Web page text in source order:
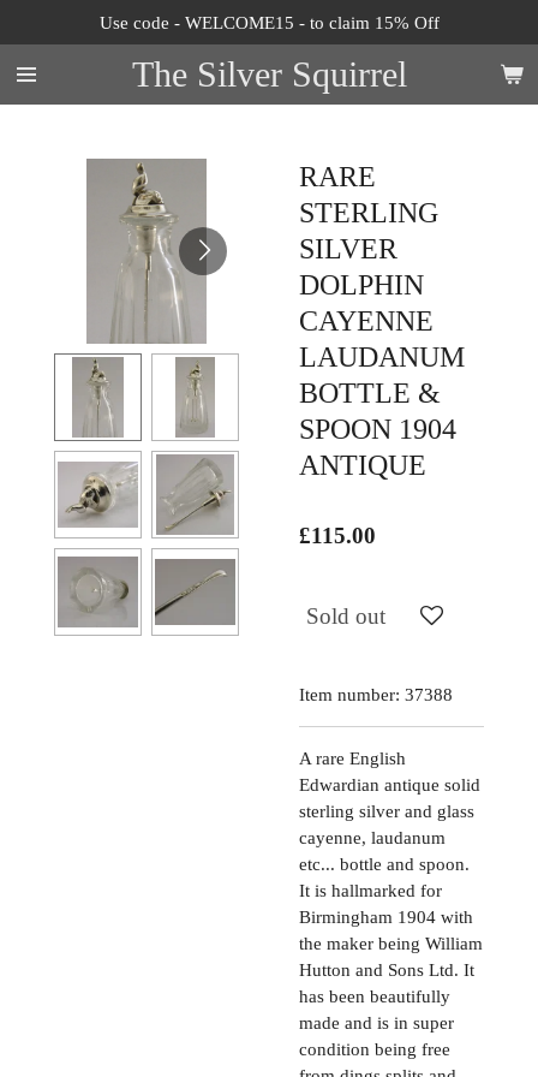
to
main
content
The Silver Squirrel
Use code - WELCOME15 - to claim 15% Off
RARE
STERLING
SILVER
DOLPHIN
CAYENNE
LAUDANUM
BOTTLE &
SPOON 1904
ANTIQUE
£115.00
Sold out
Item number: 37388
A rare English
Edwardian antique solid
sterling silver and glass
cayenne, laudanum
etc... bottle and spoon.
It is hallmarked for
Birmingham 1904 with
the maker being William
Hutton and Sons Ltd. It
has been beautifully
made and is in super
condition being free